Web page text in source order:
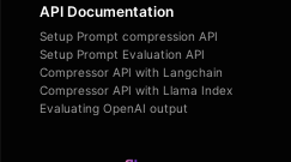
API Documentation
Setup Prompt compression API
Setup Prompt Evaluation API
Compressor API with Langchain
Compressor API with Llama Index
Evaluating OpenAI output